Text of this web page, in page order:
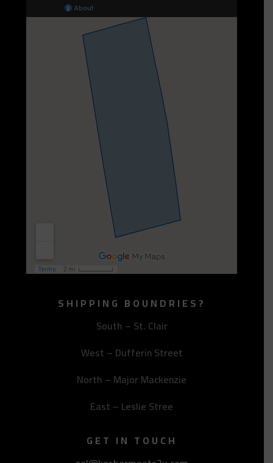
SHIPPING BOUNDRIES?
South – St. Clair
West – Dufferin Street
North – Major Mackenzie
East – Leslie Stree
GET IN TOUCH